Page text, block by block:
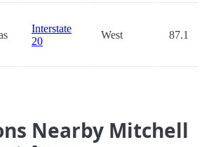
Interstate
20
West 87.1
Nearby Mitchell